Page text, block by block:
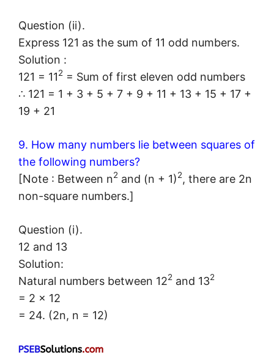
Question (ii).
Express 121 as the sum of 11 odd numbers.
Solution :
121 = 112 = Sum of first eleven odd numbers
∴ 121 = 1 + 3 + 5 + 7 + 9 + 11 + 13 + 15 + 17 +
19 + 21
9. How many numbers lie between squares of
the following numbers?
[Note : Between n2 and (n + 1)2, there are 2n
non-square numbers.]
Question (i).
12 and 13
Solution:
Natural numbers between 122 and 132
= 2 × 12
= 24. (2n, n = 12)